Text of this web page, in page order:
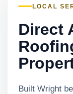
LOCAL
Direct
Built Wright